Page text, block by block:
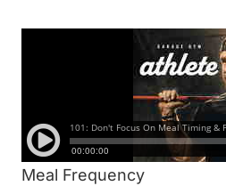
IN THIS 59-MINUTE
New Podcast Flow
Marketing Terms
Meal Timing
25 Minute Lunge Test
Meal Frequency